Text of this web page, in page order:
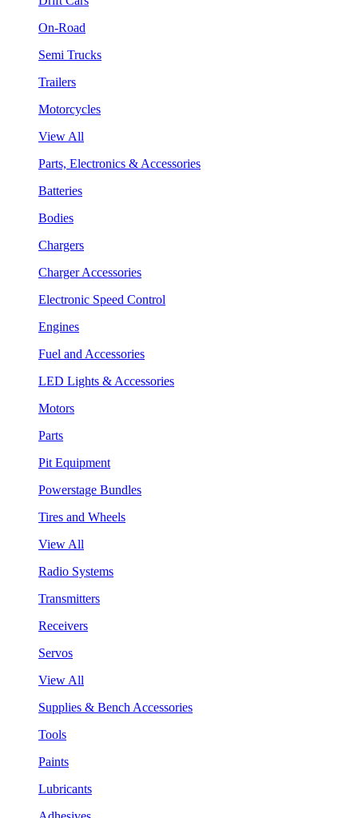
On-Road
Semi Trucks
Trailers
Motorcycles
View All
Parts, Electronics & Accessories
Batteries
Bodies
Chargers
Charger Accessories
Electronic Speed Control
Engines
Fuel and Accessories
LED Lights & Accessories
Motors
Parts
Pit Equipment
Powerstage Bundles
Tires and Wheels
View All
Radio Systems
Transmitters
Receivers
Servos
View All
Supplies & Bench Accessories
Tools
Paints
Lubricants